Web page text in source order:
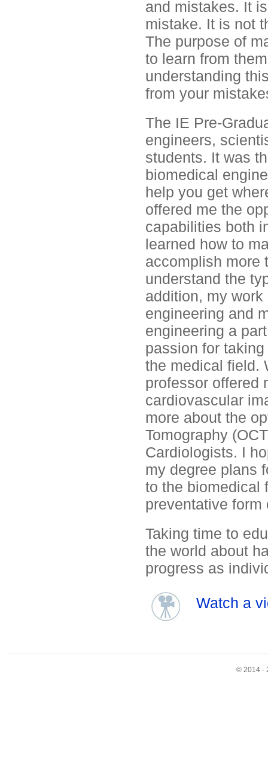
and mistakes. It
mistake. It is not
The purpose of
to learn from
understanding
from your
The IE Pre-
engineers,
students. It was
biomedical
help you get
offered me the
capabilities both
learned how to
accomplish more
understand the
addition, my
engineering and
engineering a
passion for
the medical field.
professor offered
cardiovascular
more about the
Tomography
Cardiologists. I
my degree plans
to the biomedical
preventative form
Taking time to
the world about
progress as
Watch a
© 2014 -